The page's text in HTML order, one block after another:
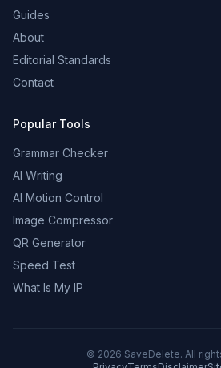
Guides
About
Editorial Standards
Contact
Popular Tools
Grammar Checker
AI Writing
AI Motion Control
Image Compressor
QR Generator
Speed Test
What Is My IP
© 2026 SaveDelete. All